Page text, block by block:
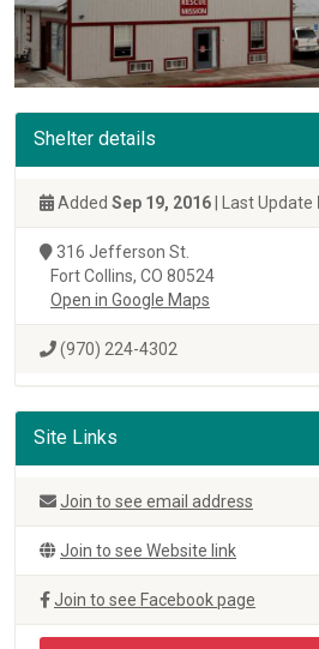
Shelter details
Added Sep 19, 2016 | Last Update
316 Jefferson St.
Fort Collins, CO 80524
Open in Google Maps
(970) 224-4302
Site Links
Join to see email address
Join to see Website link
Join to see Facebook page